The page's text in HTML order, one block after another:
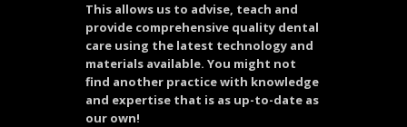
This allows us to advise, teach and
provide comprehensive quality dental
care using the latest technology and
materials available. You might not
find another practice with knowledge
and expertise that is as up-to-date as
our own!